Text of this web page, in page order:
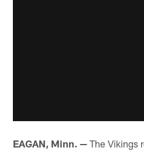
EAGAN, Minn. — The Vikings